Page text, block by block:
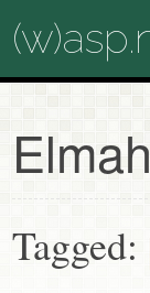
Tagged: